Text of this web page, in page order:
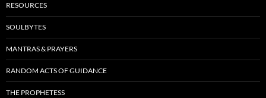
RESOURCES
SOULBYTES
MANTRAS & PRAYERS
RANDOM ACTS OF GUIDANCE
THE PROPHETESS